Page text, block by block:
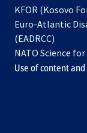
KFOR (Kosovo
Euro-Atlantic
(EADRCC)
NATO Science
Use of content